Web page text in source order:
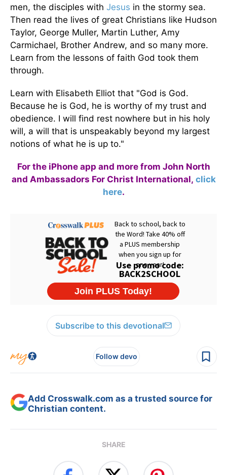
men, the disciples with Jesus in the stormy sea.
Then read the lives of great Christians like Hudson
Taylor, George Muller, Martin Luther, Amy
Carmichael, Brother Andrew, and so many more.
Learn from the lessons of faith God took them
through.
Learn with Elisabeth Elliot that "God is God.
Because he is God, he is worthy of my trust and
obedience. I will find rest nowhere but in his holy
will, a will that is unspeakably beyond my largest
notions of what he is up to."
For the iPhone app and more from John North
and Ambassadors For Christ International, click
here.
Subscribe to this devotional
Follow devo
Add Crosswalk.com as a trusted source for
Christian content.
SHARE